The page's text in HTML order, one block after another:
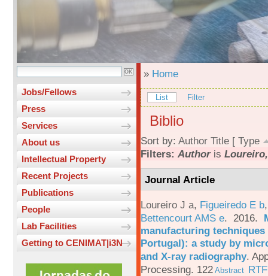
Jobs/Fellows
Press
Services
About us
Intellectual Property
Recent Projects
Publications
People
Lab Facilities
Getting to CENIMAT|i3N
» Home
List Filter
Biblio
Sort by: Author Title [ Type
Filters: Authoris
Journal Article
Loureiro J a, Figueiredo E b
Bettencourt AMS e. 2016.
manufacturing
Portugal): a study by
and X-ray radiography.
Processing. 122 Abstract RTF